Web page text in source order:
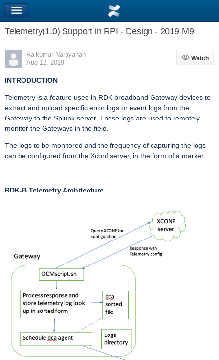
Telemetry(1.0) Support in RPI - Design - 2019 M9
Rajkumar Narayanan
Aug 12, 2019
Watch
Watch
INTRODUCTION
Telemetry is a feature used in RDK broadband Gateway devices to
extract and upload specific error logs or event logs from the
Gateway to the Splunk server. These logs are used to remotely
monitor the Gateways in the field.
The logs to be monitored and the frequency of capturing the logs
can be configured from the Xconf server, in the form of a marker.
RDK-B Telemetry Architecture